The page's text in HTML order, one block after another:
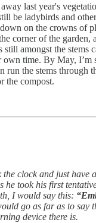
last year's
be ladybirds and
on the crowns of
corner of the garden,
amongst the stems
time. By May, I’m
run the stems through
the compost.
clock and just have
he took his first
I would say this:
go as far as to say
device there is.